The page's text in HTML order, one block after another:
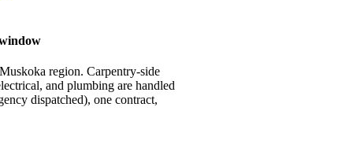
region. Carpentry-side
and plumbing are handled
dispatched), one contract,